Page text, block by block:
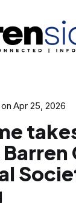
onApr 25, 2026